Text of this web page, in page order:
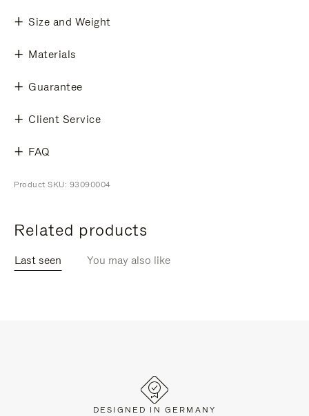
Size and Weight
Materials
Guarantee
Client Service
FAQ
Product SKU: 93090004
Related products
Last seen You may also like
DESIGNED IN GERMANY